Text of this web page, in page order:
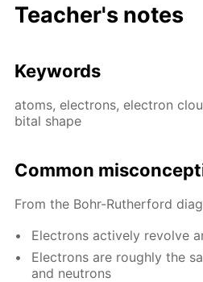
Teacher's notes
Key­words
atoms, elec­trons, elec­tron
bital shape
Com­mon
From the Bohr-Ruther­ford
Elec­trons ac­tive­ly re­volve
Elec­trons are rough­ly the
and neu­trons